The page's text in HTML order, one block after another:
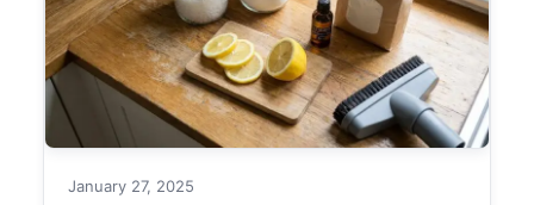
January 27, 2025